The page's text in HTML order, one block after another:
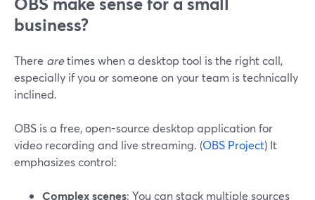
business?
There aretimes when a desktop tool is the right call,
especially if you or someone on your team is technically
inclined.
OBS is a free, open-source desktop application for
video recording and live streaming. (OBS Project) It
emphasizes control:
Complex scenes: You can stack multiple sources